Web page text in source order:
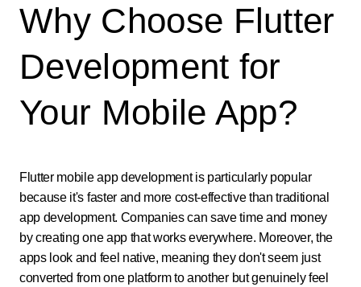
Why Choose Flutter
Development for
Your Mobile App?
Flutter mobile app development is particularly popular
because it's faster and more cost-effective than traditional
app development. Companies can save time and money
by creating one app that works everywhere. Moreover, the
apps look and feel native, meaning they don't seem just
converted from one platform to another but genuinely feel